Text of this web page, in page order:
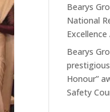
Bearys
National
Bearys
Honour”
Safety